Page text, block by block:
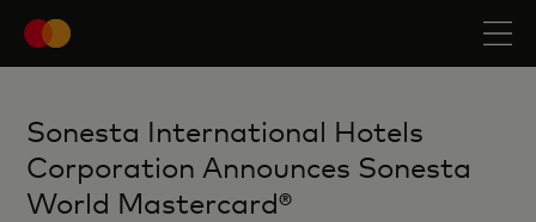
Sonesta International Hotels
Corporation Announces Sonesta
World Mastercard®